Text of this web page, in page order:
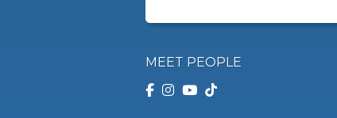
MEET PEOPLE